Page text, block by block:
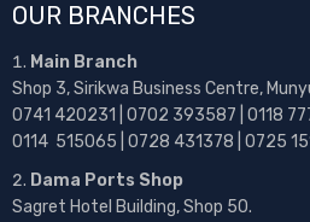
OUR BRANCHES
Main Branch
Shop 3, Sirikwa Business Centre,
0741 420231 | 0702 393587 | 0118
0114 515065 | 0728 431378 | 0725
Dama Ports Shop
Sagret Hotel Building, Shop 50.